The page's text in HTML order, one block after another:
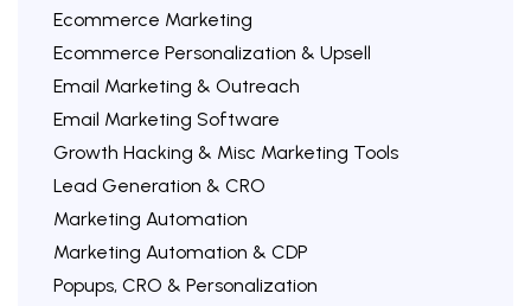
Ecommerce Marketing
Ecommerce Personalization & Upsell
Email Marketing & Outreach
Email Marketing Software
Growth Hacking & Misc Marketing Tools
Lead Generation & CRO
Marketing Automation
Marketing Automation & CDP
Popups, CRO & Personalization